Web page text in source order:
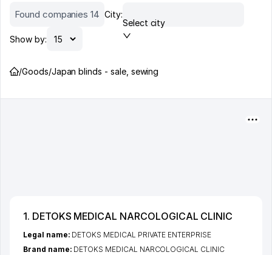
Found companies 14 City:
Select city
Show by:
/Goods/Japan blinds - sale, sewing
1. DETOKS MEDICAL NARCOLOGICAL CLINIC
Legal name: DETOKS MEDICAL PRIVATE ENTERPRISE
Brand name: DETOKS MEDICAL NARCOLOGICAL CLINIC